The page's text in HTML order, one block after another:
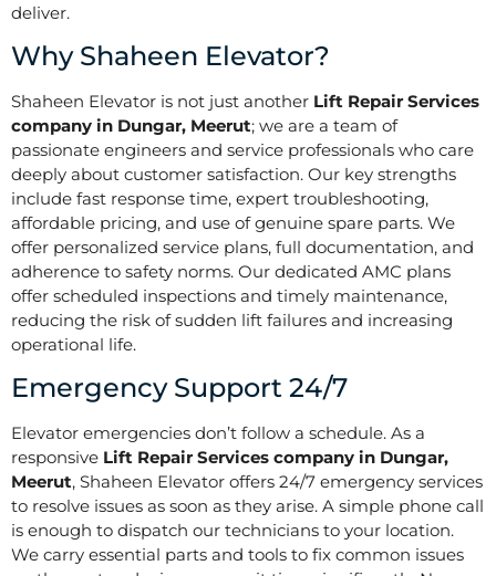
deliver.
Why Shaheen Elevator?
Shaheen Elevator is not just another Lift Repair Services
company in Dungar, Meerut; we are a team of
passionate engineers and service professionals who care
deeply about customer satisfaction. Our key strengths
include fast response time, expert troubleshooting,
affordable pricing, and use of genuine spare parts. We
offer personalized service plans, full documentation, and
adherence to safety norms. Our dedicated AMC plans
offer scheduled inspections and timely maintenance,
reducing the risk of sudden lift failures and increasing
operational life.
Emergency Support 24/7
Elevator emergencies don’t follow a schedule. As a
responsive Lift Repair Services company in Dungar,
Meerut, Shaheen Elevator offers 24/7 emergency services
to resolve issues as soon as they arise. A simple phone call
is enough to dispatch our technicians to your location.
We carry essential parts and tools to fix common issues